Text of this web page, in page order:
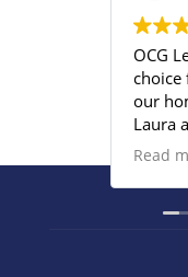
OCG
choice
our
Laura
Read